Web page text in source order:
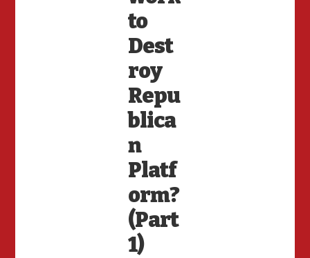
to
Dest
roy
Repu
blica
n
Platf
orm?
(Part
1)